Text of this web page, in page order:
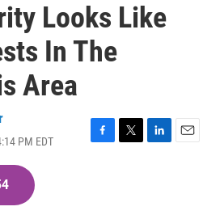
Looks Like
In The
Area
PM EDT
F
T
L
E